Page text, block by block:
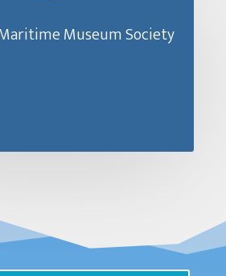
Museum Society